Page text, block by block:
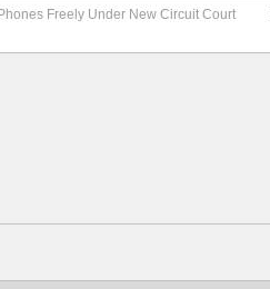
Freely Under New Circuit Court